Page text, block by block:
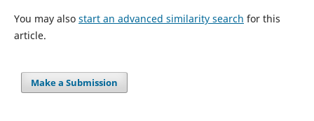
You may also start an advanced similarity search for this
article.
Make a Submission